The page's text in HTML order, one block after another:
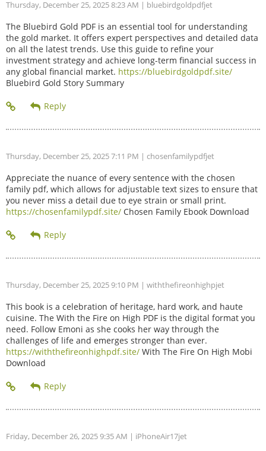
Thursday, December 25, 2025 8:23 AM | bluebirdgoldpdfjet
The Bluebird Gold PDF is an essential tool for understanding
the gold market. It offers expert perspectives and detailed data
on all the latest trends. Use this guide to refine your
investment strategy and achieve long-term financial success in
any global financial market. https://bluebirdgoldpdf.site/
Bluebird Gold Story Summary
Thursday, December 25, 2025 7:11 PM | chosenfamilypdfjet
Appreciate the nuance of every sentence with the chosen
family pdf, which allows for adjustable text sizes to ensure that
you never miss a detail due to eye strain or small print.
https://chosenfamilypdf.site/ Chosen Family Ebook Download
Thursday, December 25, 2025 9:10 PM | withthefireonhighpjet
This book is a celebration of heritage, hard work, and haute
cuisine. The With the Fire on High PDF is the digital format you
need. Follow Emoni as she cooks her way through the
challenges of life and emerges stronger than ever.
https://withthefireonhighpdf.site/ With The Fire On High Mobi
Download
Friday, December 26, 2025 9:35 AM | iPhoneAir17jet